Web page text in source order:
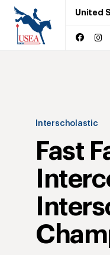
United
Interscholastic
Fast